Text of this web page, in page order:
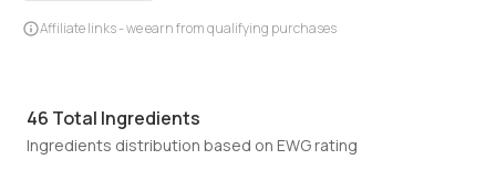
Affiliate links - we earn from qualifying purchases
46 Total Ingredients
Ingredients distribution based on EWG rating